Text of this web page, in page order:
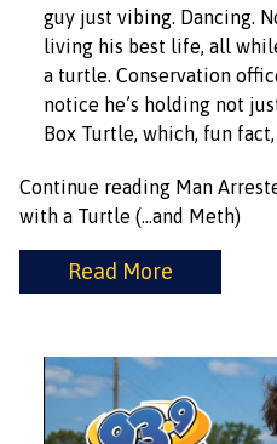
guy just vibing. Dancing.
living his best life, all
a turtle. Conservation
notice he’s holding not
Box Turtle, which, fun fact,
Continue reading Man
with a Turtle (…and Meth)
Read More